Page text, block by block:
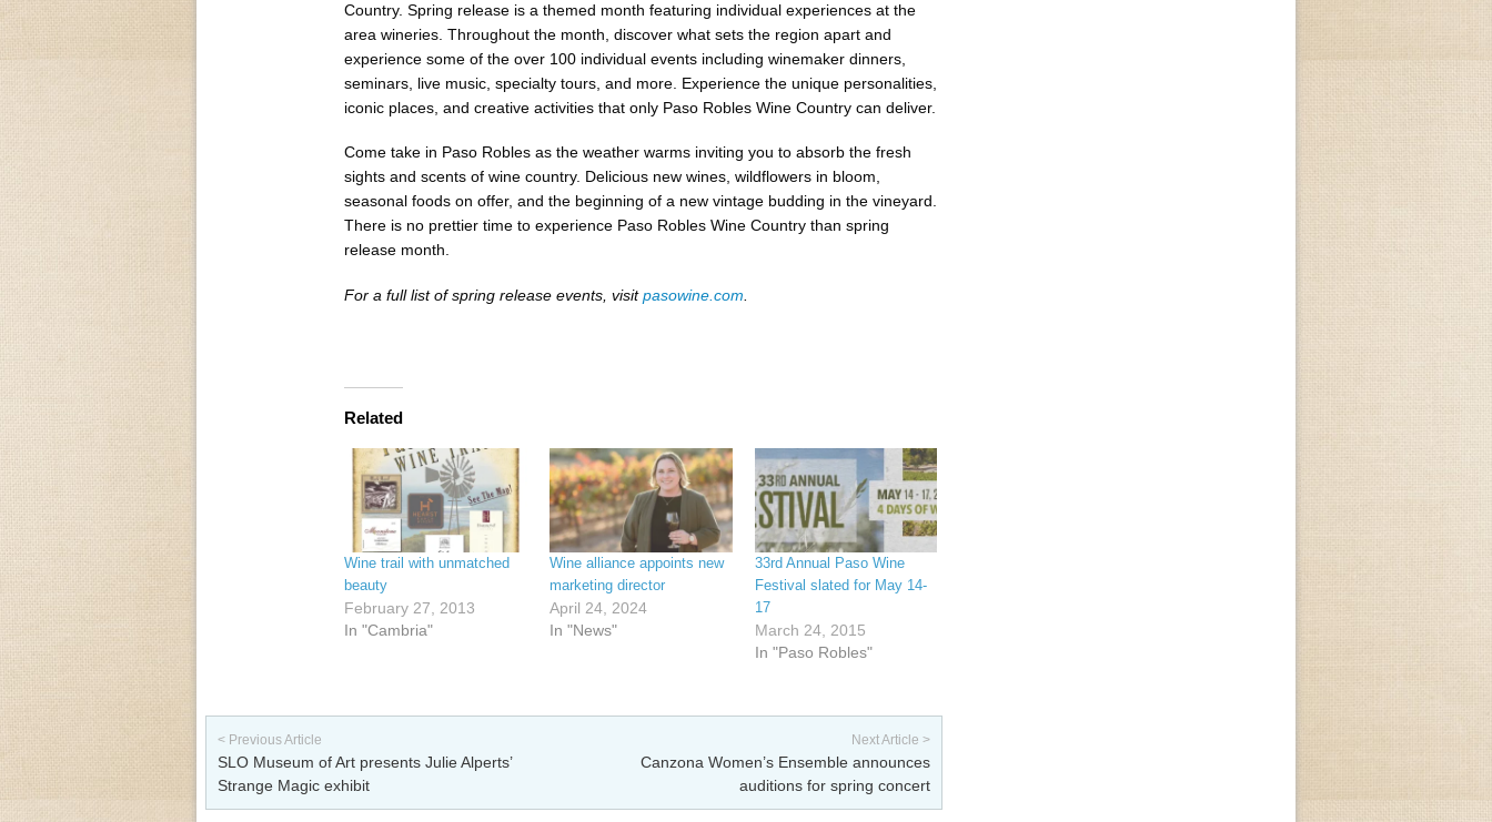
Country. Spring release is a themed month featuring individual experiences at the
area wineries. Throughout the month, discover what sets the region apart and
experience some of the over 100 individual events including winemaker dinners,
seminars, live music, specialty tours, and more. Experience the unique personalities,
iconic places, and creative activities that only Paso Robles Wine Country can deliver.
Come take in Paso Robles as the weather warms inviting you to absorb the fresh
sights and scents of wine country. Delicious new wines, wildflowers in bloom,
seasonal foods on offer, and the beginning of a new vintage budding in the vineyard.
There is no prettier time to experience Paso Robles Wine Country than spring
release month.
For a full list of spring release events, visitpasowine.com
Related
Wine trail with unmatched
beauty
February 27, 2013
In "Cambria"
Wine alliance appoints new
marketing director
April 24, 2024
In "News"
33rd Annual Paso Wine
Festival slated for May 14-
17
March 24, 2015
In "Paso Robles"
Post navigation
< Previous Article
SLO Museum of Art presents Julie Alperts’
Strange Magic exhibit
Next Article >
Canzona Women’s Ensemble announces
auditions for spring concert